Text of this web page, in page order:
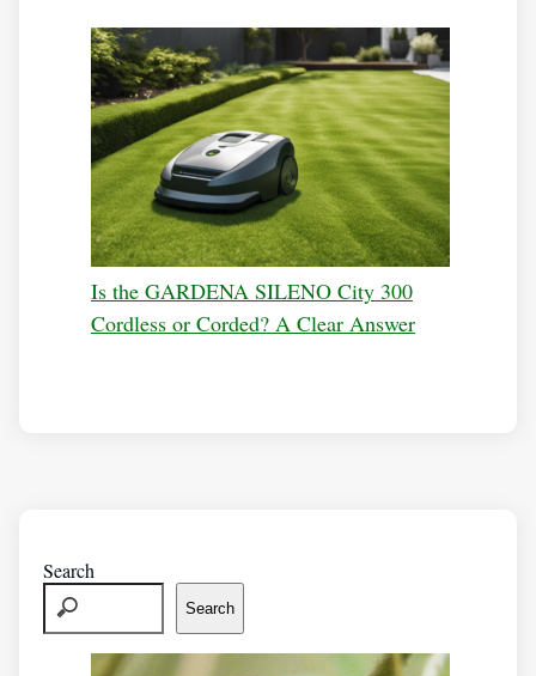
Is the GARDENA SILENO City 300
Cordless or Corded? A Clear Answer
Search
Search